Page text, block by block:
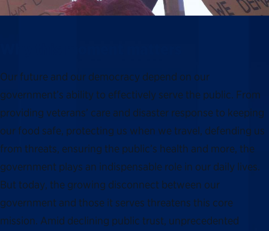
Our future and our democracy depend on our
government’s ability to effectively serve the public. From
providing veterans’ care and disaster response to keeping
our food safe, protecting us when we travel, defending us
from threats, ensuring the public’s health and more, the
government plays an indispensable role in our daily lives.
But today, the growing disconnect between our
government and those it serves threatens this core
mission. Amid declining public trust, unprecedented